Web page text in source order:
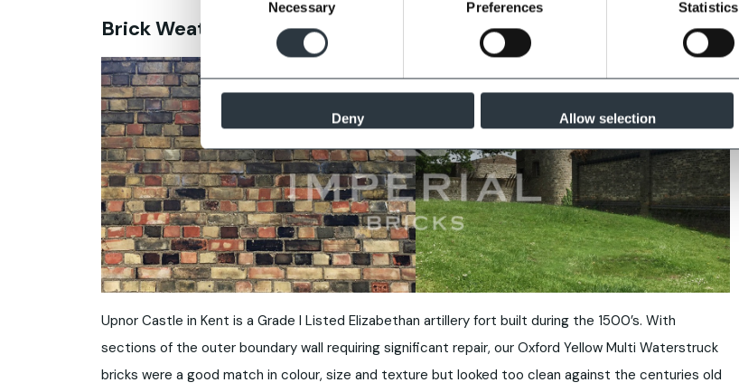
Necessary Preferences Statistics
Deny Allow selection
Brick Weathering Case Study
Upnor Castle in Kent is a Grade I Listed Elizabethan artillery fort built during the 1500’s. With
sections of the outer boundary wall requiring significant repair, our Oxford Yellow Multi Waterstruck
bricks were a good match in colour, size and texture but looked too clean against the centuries old